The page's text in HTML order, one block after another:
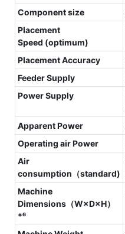
Component size
Placement
Speed (optimum)
Placement Accuracy
Feeder Supply
Power Supply
Apparent Power
Operating air Power
Air
consumption（standard)
Machine
Dimensions（W×D×H）
*⁶